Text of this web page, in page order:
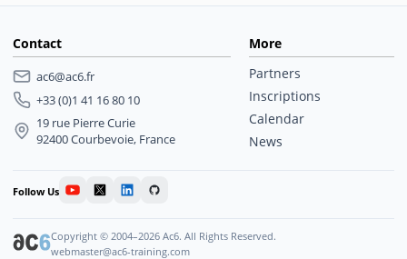
Contact
ac6@ac6.fr
+33 (0)1 41 16 80 10
19 rue Pierre Curie
92400 Courbevoie, France
More
Partners
Inscriptions
Calendar
News
Follow Us
Copyright © 2004–2026 Ac6. All Rights Reserved.
webmaster@ac6-training.com